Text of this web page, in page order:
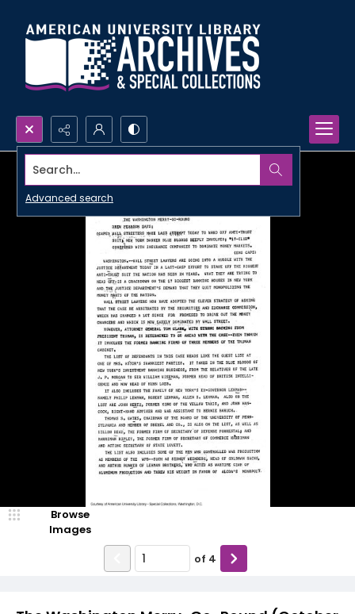
Search...
Advanced search
Browse
Images
of 4